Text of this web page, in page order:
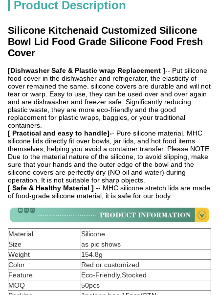
Product Description
Silicone Kitchenaid Customized Silicone
Bowl Lid Food Grade Silicone Food Fresh
Cover
[Dishwasher Safe & Plastic wrap Replacement ]-- Put silicone
food cover in the dishwasher and refrigerator, the elasticity of
cover remained the same. silicone covers are durable and will not
tear or warp. Easy to use, they can be used over and over again
and are dishwasher and freezer safe. Significantly reducing
plastic waste, they are more eco-friendly and the good
replacement for plastic wraps, baggies, or your traditional
containers.
[ Practical and easy to handle]-- Pure silicone material. MHC
silicone lids directly fit over bowls, jar lids, and hot food items
themselves, helping you avoid a container transfer. Please NOTE:
Due to the material nature of the silicone, to avoid slipping, make
sure that your hands and the outer edge of the bowl and the
silicone covers are perfectly dry (NO oil and water) during
operation. It is not suitable for sharp objects.
[ Safe & Healthy Material ] -- MHC silicone stretch lids are made
of food-grade silicone material, it is safe for our body.
Material
Silicone
Size
as pic shows
Weight
154.8g
Color
Red or customized
Feature
Eco-Friendly,Stocked
MOQ
50pcs